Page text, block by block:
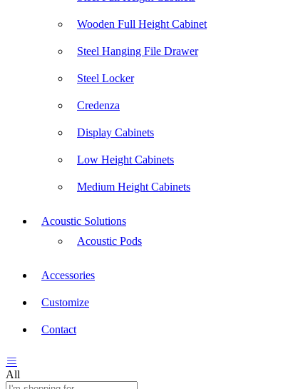
Wooden Full Height Cabinet
Steel Hanging File Drawer
Steel Locker
Credenza
Display Cabinets
Low Height Cabinets
Medium Height Cabinets
Acoustic Solutions
Acoustic Pods
Accessories
Customize
Contact
All